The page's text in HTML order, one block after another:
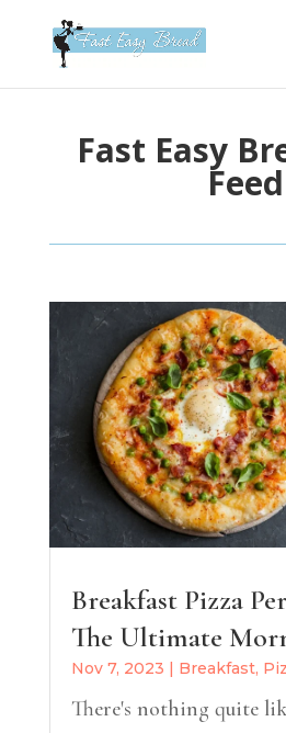
website
accessibilityFast Easy
Feed
Breakfast Pizza
The Ultimate
Nov 7, 2023 | Breakfast,
There's nothing quite